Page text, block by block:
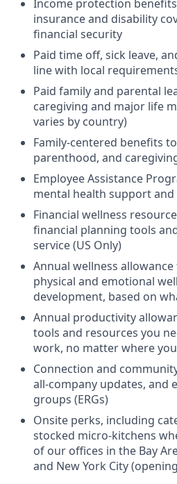
Income protection
insurance and disability
financial security
Paid time off, sick leave,
line with local
Paid family and parental
caregiving and major life
varies by country)
Family-centered benefits
parenthood, and
Employee Assistance
mental health support
Financial wellness
financial planning tools
service (US Only)
Annual wellness
physical and emotional
development, based on
Annual productivity
tools and resources you
work, no matter where
Connection and
all-company updates, and
groups (ERGs)
Onsite perks, including
stocked micro-kitchens
of our offices in the Bay
and New York City